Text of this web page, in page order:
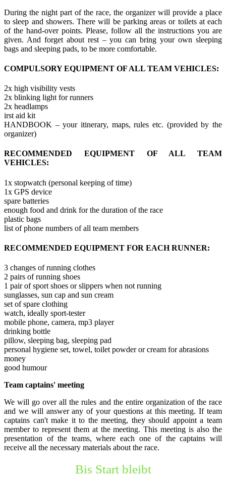
During the night part of the race, the organizer will provide a place
to sleep and showers. There will be parking areas or toilets at each
of the hand-over points. Please, follow all the instructions you are
given. And forget about rest – you can bring your own sleeping
bags and sleeping pads, to be more comfortable.
COMPULSORY EQUIPMENT OF ALL TEAM VEHICLES:
2x high visibility vests
2x blinking light for runners
2x headlamps
irst aid kit
HANDBOOK – your itinerary, maps, rules etc. (provided by the
organizer)
RECOMMENDED EQUIPMENT OF ALL TEAM
VEHICLES:
1x stopwatch (personal keeping of time)
1x GPS device
spare batteries
enough food and drink for the duration of the race
plastic bags
list of phone numbers of all team members
RECOMMENDED EQUIPMENT FOR EACH RUNNER:
3 changes of running clothes
2 pairs of running shoes
1 pair of sport shoes or slippers when not running
sunglasses, sun cap and sun cream
set of spare clothing
watch, ideally sport-tester
mobile phone, camera, mp3 player
drinking bottle
pillow, sleeping bag, sleeping pad
personal hygiene set, towel, toilet powder or cream for abrasions
money
good humour
Team captains' meeting
We will go over all the rules and the entire organization of the race
and we will answer any of your questions at this meeting. If team
captains can't make it to the meeting, they should appoint a team
member to represent them at the meeting. This meeting is also the
presentation of the teams, where each one of the captains will
receive all the necessary materials about the race.
Bis Start bleibt